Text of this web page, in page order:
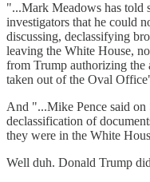
"...Mark Meadows has told
investigators that he could
discussing, declassifying
leaving the White House,
from Trump authorizing the
taken out of the Oval
And "...Mike Pence said on
declassification of
they were in the White
Well duh. Donald Trump